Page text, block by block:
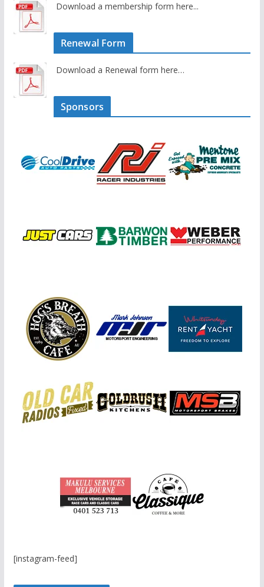
Download a membership form here...
Renewal Form
Download a Renewal form here…
Sponsors
[instagram-feed]